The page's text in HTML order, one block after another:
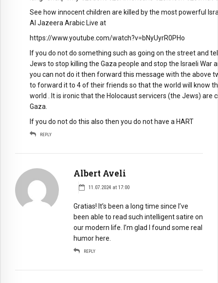
See how innocent children are killed by the most powerful
Al Jazeera Arabic Live at
https://www.youtube.com/watch?v=bNyUyrR0PHo
If you do not do something such as going on the street and
Jews to stop killing the Gaza people and stop the Israeli War
you can not do it then forward this message with the above
to forward it to 4 of their friends so that the world will know
world . It is ironic that the Holocaust servicers (the Jews) are
Gaza.
If you do not do this also then you do not have a HART
REPLY
Albert Aveli
11.07.2024 at 17:00
Gratias! It’s been a long time since I’ve
been able to read such intelligent satire on
our modern life. I’m glad I found some real
humor here.
REPLY